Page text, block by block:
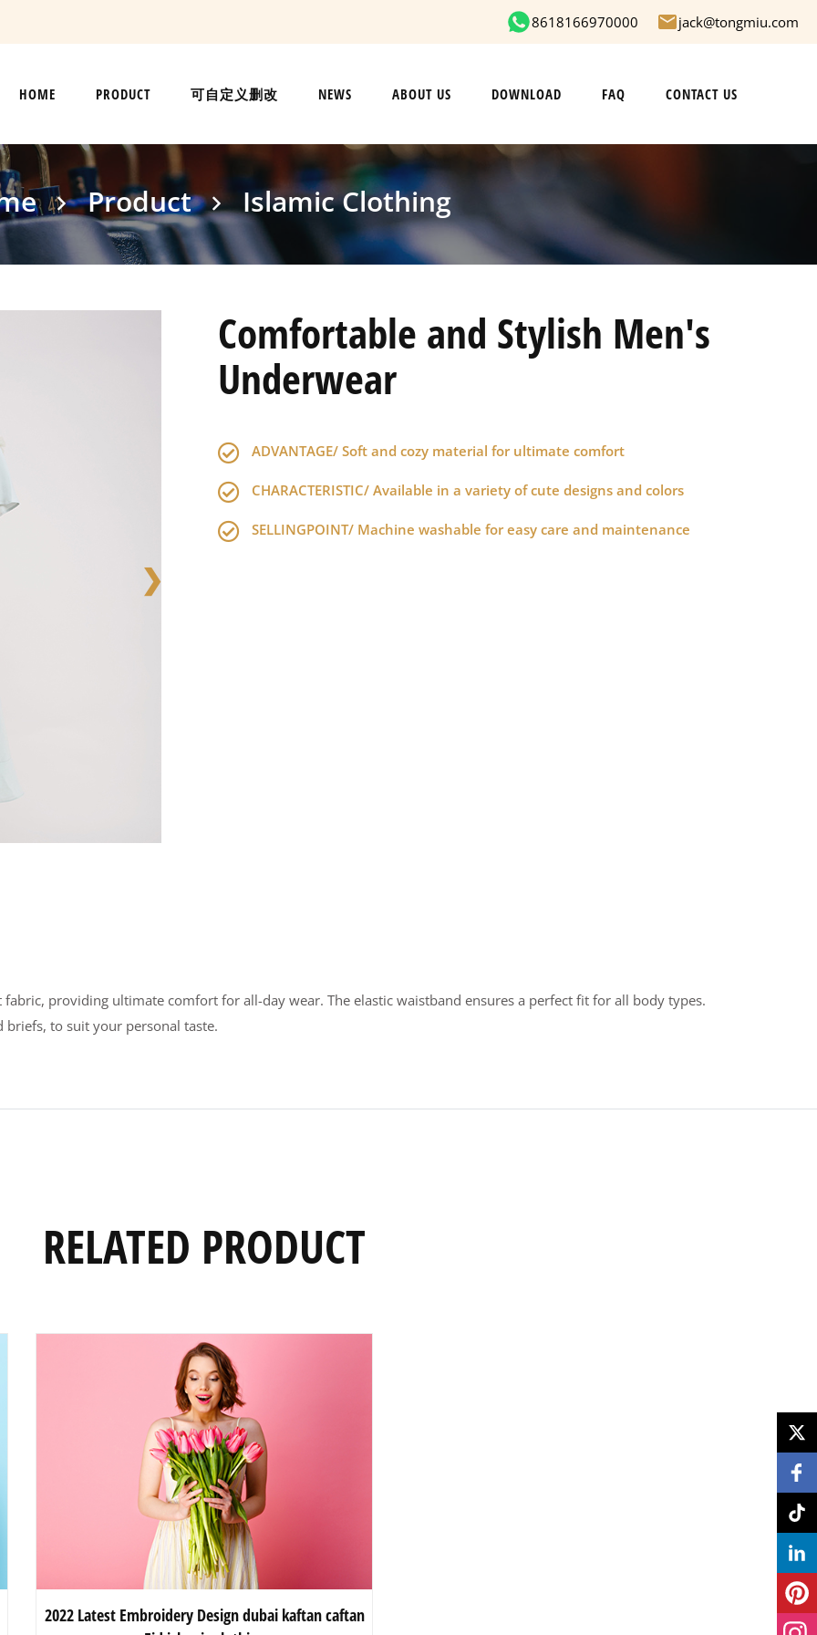
8618166970000 jack@tongmiu.com
HOME PRODUCT 可自定义删改 NEWS ABOUT US DOWNLOAD FAQ CONTACT US
Product Islamic Clothing
❯
Comfortable and Stylish Men's
Underwear
ADVANTAGE/ Soft and cozy material for ultimate comfort
CHARACTERISTIC/ Available in a variety of cute designs and colors
SELLINGPOINT/ Machine washable for easy care and maintenance
providing ultimate comfort for all-day wear. The elastic waistband ensures a perfect fit for all body types.
to suit your personal taste.
RELATED PRODUCT
2022 Latest Embroidery Design dubai kaftan caftan